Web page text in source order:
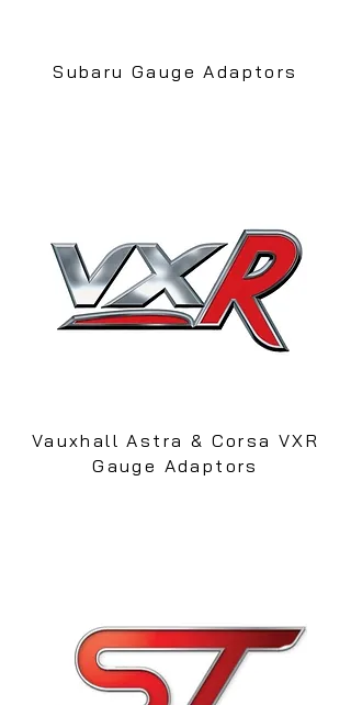
Subaru Gauge Adaptors
Vauxhall Astra & Corsa VXR
Gauge Adaptors